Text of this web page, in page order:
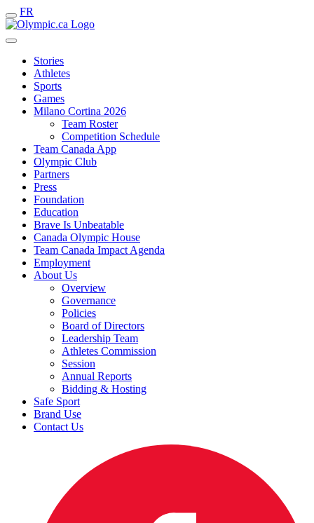
FR
Stories
Athletes
Sports
Games
Milano Cortina 2026
Team Roster
Competition Schedule
Team Canada App
Olympic Club
Partners
Press
Foundation
Education
Brave Is Unbeatable
Canada Olympic House
Team Canada Impact Agenda
Employment
About Us
Overview
Governance
Policies
Board of Directors
Leadership Team
Athletes Commission
Session
Annual Reports
Bidding & Hosting
Safe Sport
Brand Use
Contact Us